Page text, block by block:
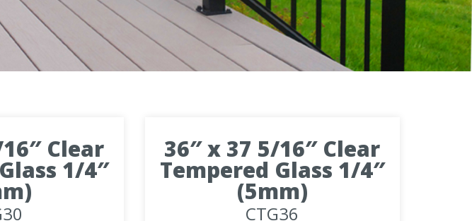
Clear
1/4″
36″ x 37 5/16″ Clear
Tempered Glass 1/4″
(5mm)
CTG36